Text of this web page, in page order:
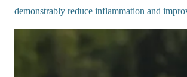
demonstrably reduce inflammation and